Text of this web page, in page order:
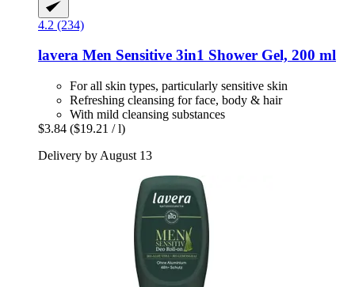
4.2 (234)
lavera Men Sensitive 3in1 Shower Gel, 200 ml
For all skin types, particularly sensitive skin
Refreshing cleansing for face, body & hair
With mild cleansing substances
$3.84 ($19.21 / l)
Delivery by August 13